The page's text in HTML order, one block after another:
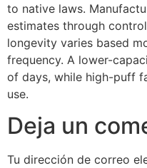
to native laws.
estimates through
longevity varies based
frequency. A lower-
of days, while high-puff
use.
Deja un
Tu dirección de correo